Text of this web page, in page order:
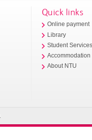
Quick links
Online payment
Library
Student
Accommodation
About NTU